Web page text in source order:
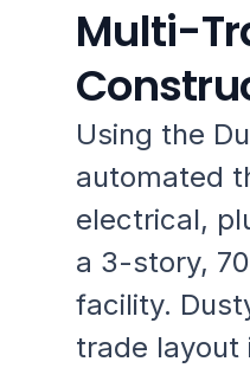
Multi-
Using the
automated
electrical,
a 3-story,
facility.
trade layout